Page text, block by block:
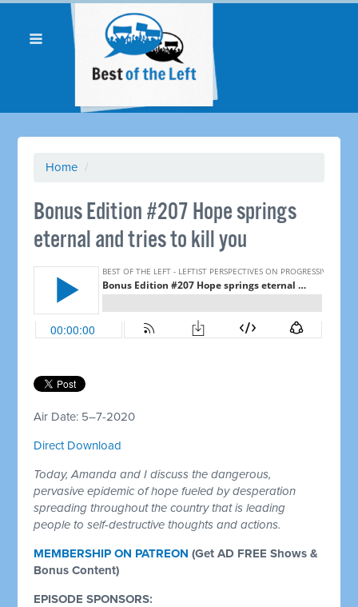
Home /
Bonus Edition #207 Hope springs
eternal and tries to kill you
Air Date: 5–7-2020
Direct Download
Today, Amanda and I discuss the dangerous,
pervasive epidemic of hope fueled by desperation
spreading throughout the country that is leading
people to self-destructive thoughts and actions.
MEMBERSHIP ON PATREON (Get AD FREE Shows &
Bonus Content)
EPISODE SPONSORS: